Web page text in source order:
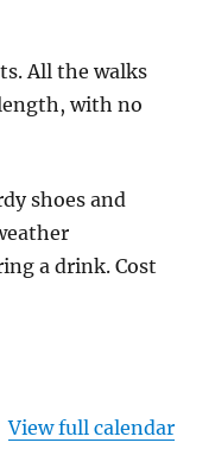
All the walks
with no
shoes and
a drink. Cost
View full calendar